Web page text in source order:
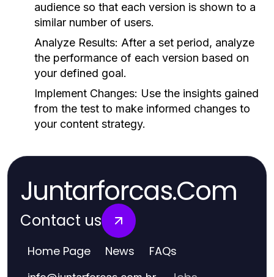
audience so that each version is shown to a
similar number of users.
Analyze Results: After a set period, analyze
the performance of each version based on
your defined goal.
Implement Changes: Use the insights gained
from the test to make informed changes to
your content strategy.
Juntarforcas.Com
Contact us
Home Page News FAQs